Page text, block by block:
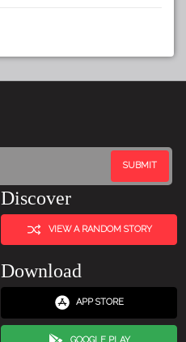
Discover
VIEW A RANDOM STORY
Download
APP STORE